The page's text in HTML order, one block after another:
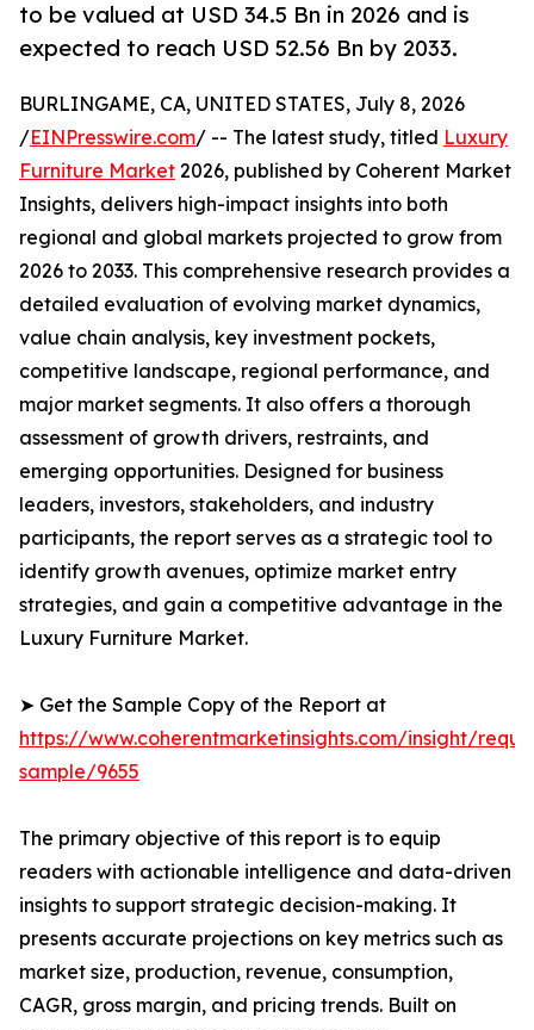
to be valued at USD 34.5 Bn in 2026 and is
expected to reach USD 52.56 Bn by 2033.
BURLINGAME, CA, UNITED STATES, July 8, 2026
/EINPresswire.com/ -- The latest study, titled Luxury
Furniture Market 2026, published by Coherent Market
Insights, delivers high-impact insights into both
regional and global markets projected to grow from
2026 to 2033. This comprehensive research provides a
detailed evaluation of evolving market dynamics,
value chain analysis, key investment pockets,
competitive landscape, regional performance, and
major market segments. It also offers a thorough
assessment of growth drivers, restraints, and
emerging opportunities. Designed for business
leaders, investors, stakeholders, and industry
participants, the report serves as a strategic tool to
identify growth avenues, optimize market entry
strategies, and gain a competitive advantage in the
Luxury Furniture Market.
➤ Get the Sample Copy of the Report at
https://www.coherentmarketinsights.com/insight/
sample/9655
The primary objective of this report is to equip
readers with actionable intelligence and data-driven
insights to support strategic decision-making. It
presents accurate projections on key metrics such as
market size, production, revenue, consumption,
CAGR, gross margin, and pricing trends. Built on